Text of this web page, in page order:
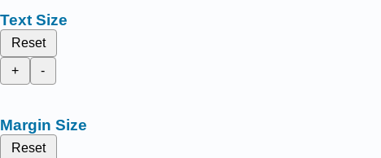
Text Size
Reset
+
-
Margin Size
Reset